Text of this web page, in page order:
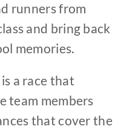
runners from
and bring back
memories.
a race that
team members
that cover the